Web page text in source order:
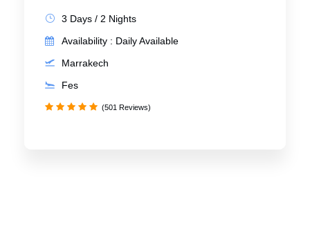
3 Days / 2 Nights
Availability : Daily Available
Marrakech
Fes
(501 Reviews)